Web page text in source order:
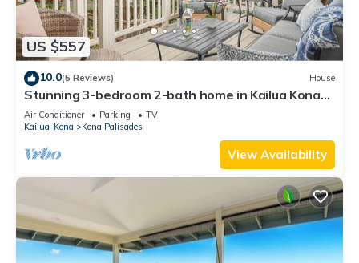
US $557
10.0(5 Reviews) House
Stunning 3-bedroom 2-bath home in Kailua Kona
with AC sleeps 8
Air Conditioner Parking
TV
Kailua-Kona
Kona Palisades
View Availability